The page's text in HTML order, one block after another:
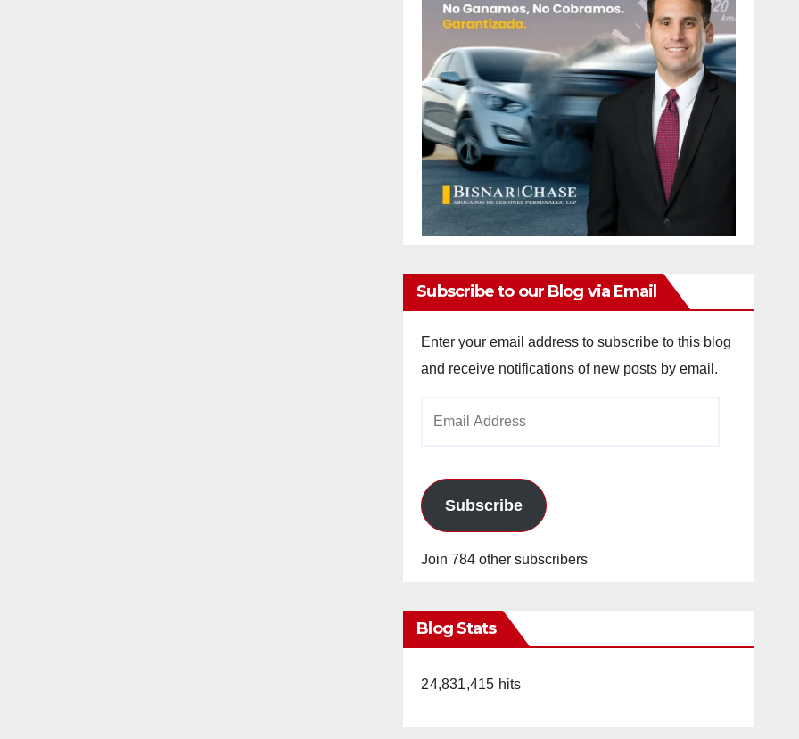
Subscribe to our Blog via Email
Enter your email address to subscribe to this blog
and receive notifications of new posts by email.
Subscribe
Join 784 other subscribers
Blog Stats
24,831,415 hits